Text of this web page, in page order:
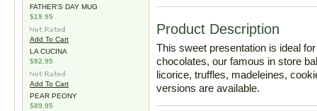
FATHER'S DAY MUG
$19.95
Add To Cart
LA CUCINA
$92.95
Add To Cart
PEAR PEONY
$89.95
Product Description
This sweet presentation is ideal
chocolates, our famous in store
licorice, truffles, madeleines,
versions are available.